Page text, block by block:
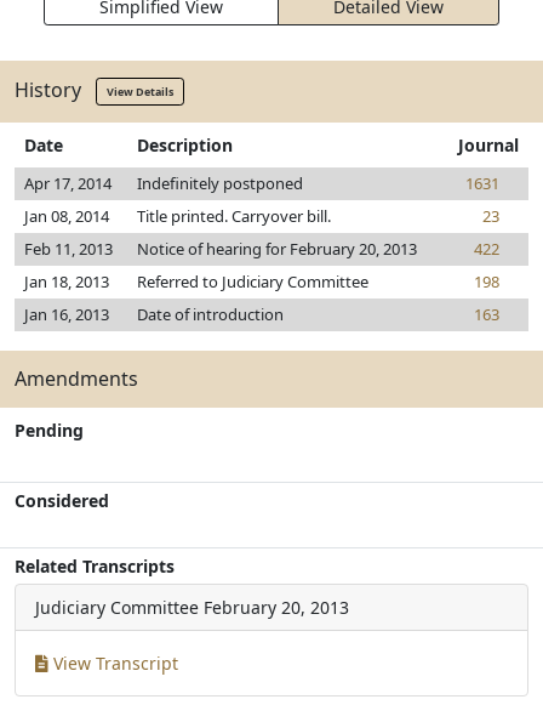
Simplified View Detailed View
History View Details
Date Description Journal
Apr 17, 2014 Indefinitely postponed
1631
Jan 08, 2014
Title printed. Carryover bill.
23
Feb 11, 2013
Notice of hearing for February 20, 2013
422
Jan 18, 2013
Referred to Judiciary Committee
198
Jan 16, 2013
Date of introduction 163
Amendments
Pending
Considered
Related Transcripts
Judiciary Committee February 20, 2013
View Transcript